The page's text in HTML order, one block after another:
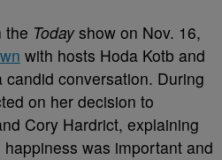
the Todayshow on Nov. 16,
with hosts Hoda Kotb and
conversation. During
on her decision to
Cory Hardrict, explaining
was important and